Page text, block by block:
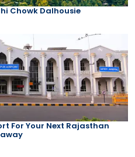
Chowk Dalhousie
For Your Next Rajasthan